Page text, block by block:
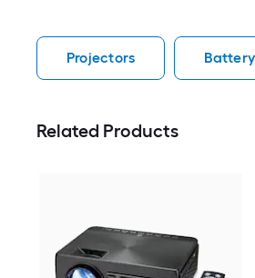
Projectors
Related Products